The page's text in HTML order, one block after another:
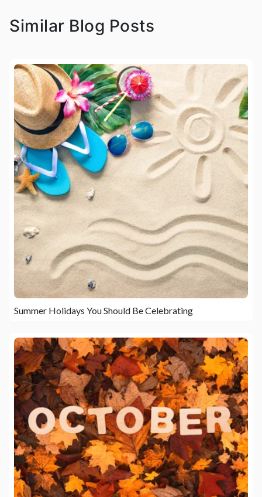
Similar Blog Posts
Summer Holidays You Should Be Celebrating